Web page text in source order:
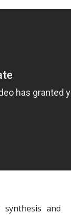
synthesis and